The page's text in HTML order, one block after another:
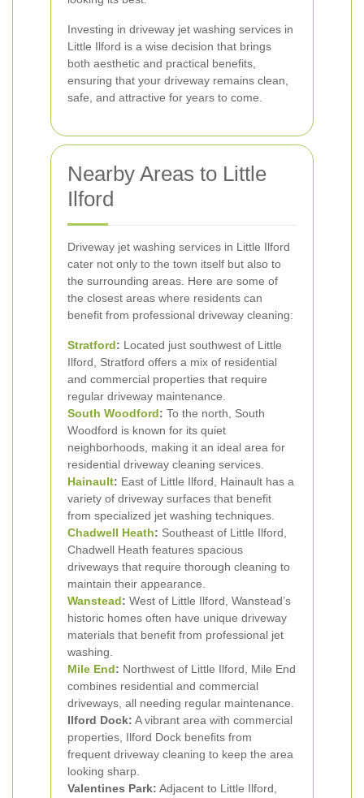
Investing in driveway jet washing services in
Little Ilford is a wise decision that brings
both aesthetic and practical benefits,
ensuring that your driveway remains clean,
safe, and attractive for years to come.
Nearby Areas to Little
Ilford
Driveway jet washing services in Little Ilford
cater not only to the town itself but also to
the surrounding areas. Here are some of
the closest areas where residents can
benefit from professional driveway cleaning:
Stratford: Located just southwest of Little
Ilford, Stratford offers a mix of residential
and commercial properties that require
regular driveway maintenance.
South Woodford: To the north, South
Woodford is known for its quiet
neighborhoods, making it an ideal area for
residential driveway cleaning services.
Hainault: East of Little Ilford, Hainault has a
variety of driveway surfaces that benefit
from specialized jet washing techniques.
Chadwell Heath: Southeast of Little Ilford,
Chadwell Heath features spacious
driveways that require thorough cleaning to
maintain their appearance.
Wanstead: West of Little Ilford, Wanstead’s
historic homes often have unique driveway
materials that benefit from professional jet
washing.
Mile End: Northwest of Little Ilford, Mile End
combines residential and commercial
driveways, all needing regular maintenance.
Ilford Dock: A vibrant area with commercial
properties, Ilford Dock benefits from
frequent driveway cleaning to keep the area
looking sharp.
Valentines Park: Adjacent to Little Ilford,